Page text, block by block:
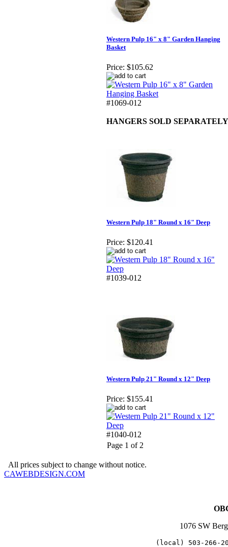
Western Pulp 16" x 8" Garden Hanging
Basket
Price: $105.62
#1069-012
HANGERS SOLD SEPARATELY
Western Pulp 18" Round x 16" Deep
Price: $120.41
#1039-012
Western Pulp 21" Round x 12" Deep
Price: $155.41
#1040-012
Page 1 of 2
All prices subject to change without notice.
CAWEBDESIGN.COM
1076 SW
(local) 503-